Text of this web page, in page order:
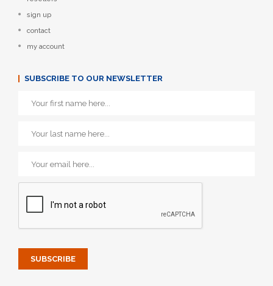
sign up
contact
my account
SUBSCRIBE TO OUR NEWSLETTER